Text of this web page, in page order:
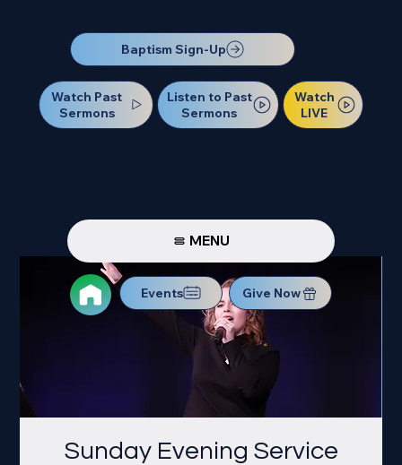
Baptism Sign-Up
Watch Past
Sermons
Listen to Past
Sermons
Watch
LIVE
MENU
Events Give Now
Sunday Evening Service